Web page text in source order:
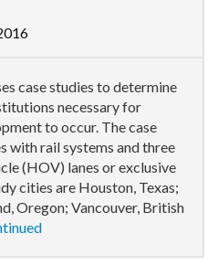
case studies to determine
necessary for
to occur. The case
with rail systems and three
(HOV) lanes or exclusive
cities are Houston, Texas;
Oregon; Vancouver, British